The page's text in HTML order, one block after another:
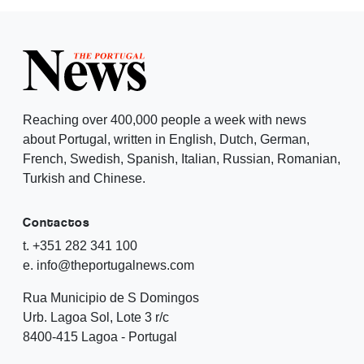
Reaching over 400,000 people a week with news
about Portugal, written in English, Dutch, German,
French, Swedish, Spanish, Italian, Russian, Romanian,
Turkish and Chinese.
Contactos
t. +351 282 341 100
e. info@theportugalnews.com
Rua Municipio de S Domingos
Urb. Lagoa Sol, Lote 3 r/c
8400-415 Lagoa - Portugal